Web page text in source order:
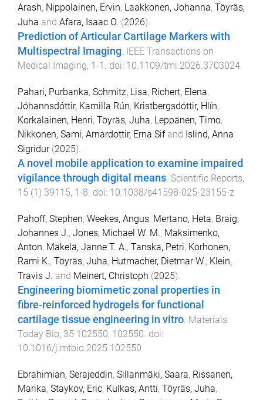
Arash, Nippolainen, Ervin, Laakkonen, Johanna, Töyräs,
Juha and Afara, Isaac O. (2026).
Prediction of Articular Cartilage Markers with
Multispectral Imaging. IEEE Transactions on
Medical Imaging, 1 -1 . doi: 10.1109/tmi.2026.3703024
Pahari, Purbanka, Schmitz, Lisa, Richert, Elena,
Jóhannsdóttir, Kamilla Rún, Kristbergsdóttir, Hlín,
Korkalainen, Henri, Töyräs, Juha, Leppänen, Timo,
Nikkonen, Sami, Arnardottir, Erna Sifand Islind, Anna
Sigridur(2025).
A novel mobile application to examine impaired
vigilance through digital means. Scientific Reports,
15 (1) 39115, 1-8. doi: 10.1038/s41598-025-23155-z
Pahoff, Stephen, Weekes, Angus, Mertano, Heta, Braig,
Johannes J., Jones, Michael W. M., Maksimenko,
Anton, Mäkelä, Janne T. A., Tanska, Petri, Korhonen,
Rami K., Töyräs, Juha, Hutmacher, Dietmar W., Klein,
Travis J. and Meinert, Christoph (2025).
Engineering biomimetic zonal properties in
fibre-reinforced hydrogels for functional
cartilage tissue engineering in vitro. Materials
Today Bio, 35 102550, 102550. doi:
10.1016/j.mtbio.2025.102550
Ebrahimian, Serajeddin, Sillanmäki, Saara, Rissanen,
Marika, Staykov, Eric, Kulkas, Antti, Töyräs, Juha,